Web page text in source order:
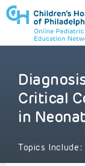
to review
Critical
in
Topics Include: